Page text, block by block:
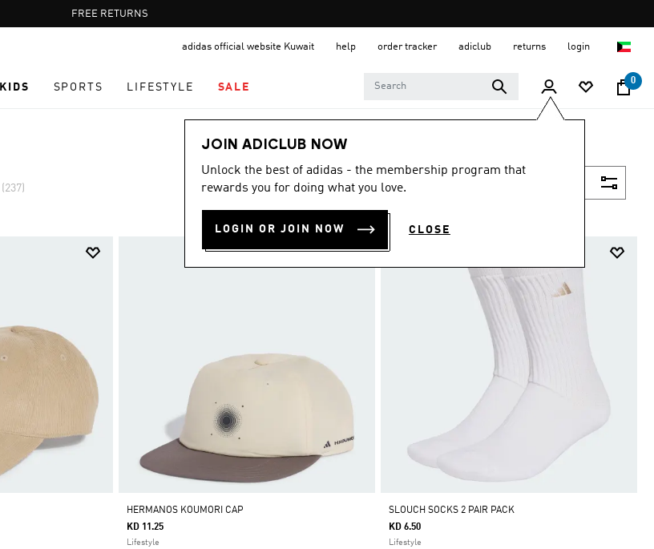
Pause
promotion
FREE DELIVERY OVER 35 KWD
adidas official website Kuwait help order tracker adiclub returns login
KIDS SPORTS LIFESTYLE SALE
0
JOIN ADICLUB NOW
Unlock the best of adidas - the membership program that
rewards you for doing what you love.
LOGIN OR JOIN NOW CLOSE
(237)
HERMANOS KOUMORI CAP
KD 11.25
Lifestyle
SLOUCH SOCKS 2 PAIR PACK
KD 6.50
Lifestyle